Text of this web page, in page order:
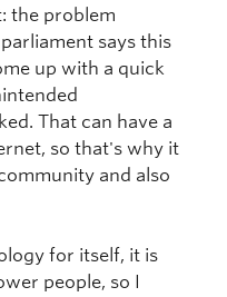
the problem
says this
up with a quick
That can have a
so that's why it
and also
for itself, it is
people, so I